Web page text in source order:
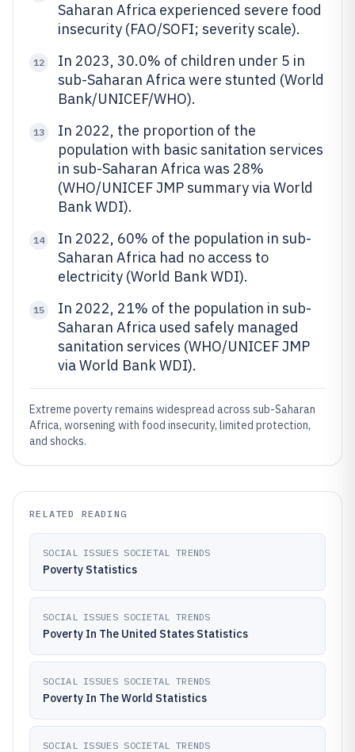
Saharan Africa experienced severe food
insecurity (FAO/SOFI; severity scale).
12
In 2023, 30.0% of children under 5 in
sub-Saharan Africa were stunted (World
Bank/UNICEF/WHO).
13
In 2022, the proportion of the
population with basic sanitation services
in sub-Saharan Africa was 28%
(WHO/UNICEF JMP summary via World
Bank WDI).
14
In 2022, 60% of the population in sub-
Saharan Africa had no access to
electricity (World Bank WDI).
15
In 2022, 21% of the population in sub-
Saharan Africa used safely managed
sanitation services (WHO/UNICEF JMP
via World Bank WDI).
Extreme poverty remains widespread across sub-Saharan
Africa, worsening with food insecurity, limited protection,
and shocks.
RELATED READING
SOCIAL ISSUES SOCIETAL TRENDS
Poverty Statistics
SOCIAL ISSUES SOCIETAL TRENDS
Poverty In The United States Statistics
SOCIAL ISSUES SOCIETAL TRENDS
Poverty In The World Statistics
SOCIAL ISSUES SOCIETAL TRENDS